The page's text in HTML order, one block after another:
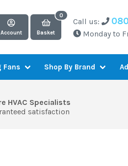
Account Basket
Call us:
Monday to
Fans Shop By Brand
HVAC Specialists
satisfaction